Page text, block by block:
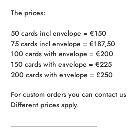
The prices:
50 cards incl envelope = €150
75 cards incl envelope = €187,50
100 cards with envelope = €200
150 cards with envelope = €225
200 cards with envelope = £250
For custom orders you can contact
Different prices apply.
----------------------------------------------------------